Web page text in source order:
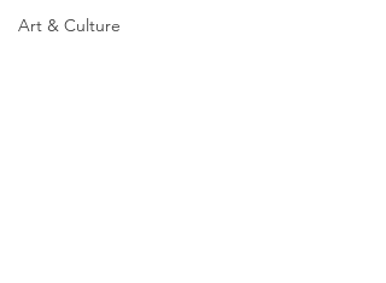
Art & Culture